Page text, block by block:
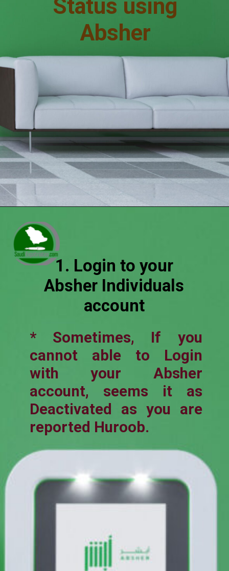
Status using
Absher
1. Login to your
Absher Individuals
account
* Sometimes, If you
cannot able to Login
with your Absher
account, seems it as
Deactivated as you are
reported Huroob.